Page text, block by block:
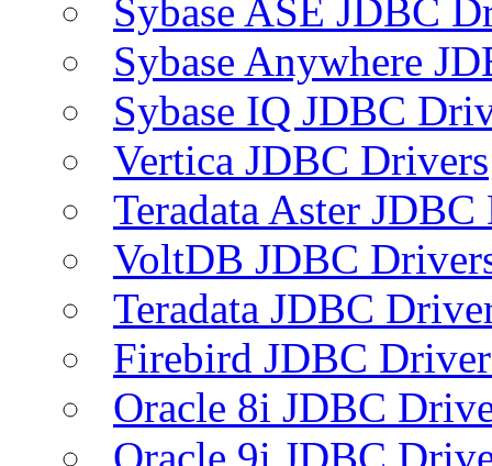
Sybase ASE JDBC
Sybase Anywhere
Sybase IQ JDBC
Vertica JDBC Drivers
Teradata Aster
VoltDB JDBC
Teradata JDBC
Firebird JDBC
Oracle 8i JDBC